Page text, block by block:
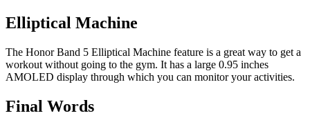
Elliptical Machine
The Honor Band 5 Elliptical Machine feature is a great way to get a
workout without going to the gym. It has a large 0.95 inches
AMOLED display through which you can monitor your activities.
Final Words